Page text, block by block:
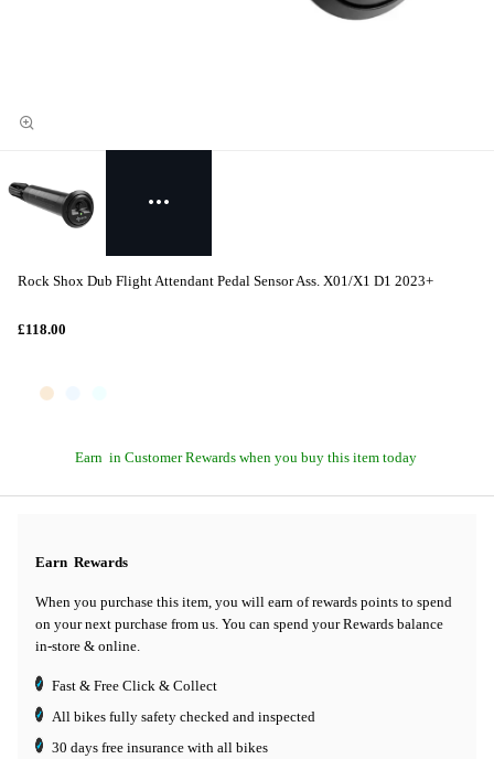
Rock Shox Dub Flight Attendant Pedal Sensor Ass. X01/X1 D1 2023+
£118.00
Earn in Customer Rewards when you buy this item today
Earn Rewards
When you purchase this item, you will earn of rewards points to spend
on your next purchase from us. You can spend your Rewards balance
in-store & online.
Fast & Free Click & Collect
All bikes fully safety checked and inspected
30 days free insurance with all bikes